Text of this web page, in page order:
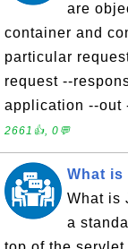
are
container and
particular
request --
application --out
2661👍, 0💬
What is
What is
a